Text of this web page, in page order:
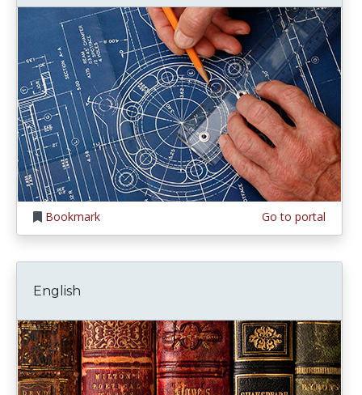
Bookmark Go to portal
English